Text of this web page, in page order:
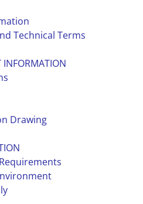
Technical Terms
INFORMATION
Drawing